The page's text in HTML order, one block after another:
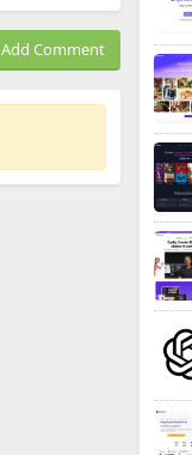
Add Comment